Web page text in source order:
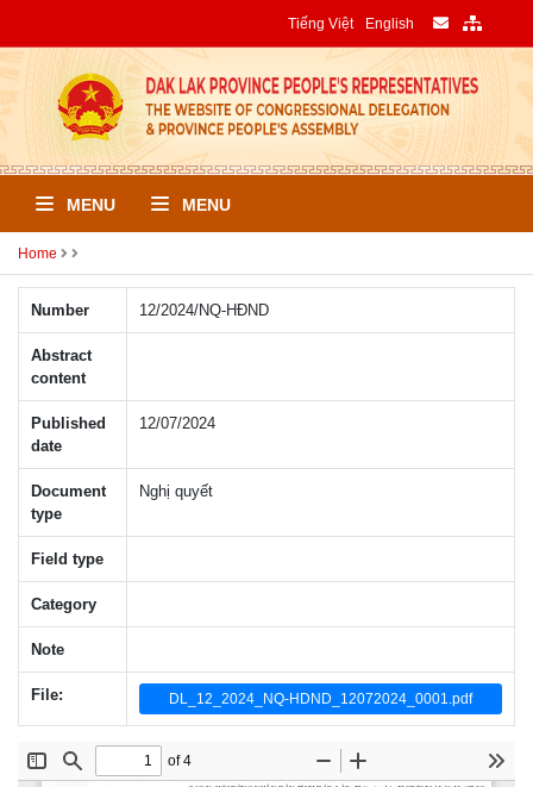
Tiếng Việt English
MENU MENU
Home
Number 12/2024/NQ-HÐND
Abstract
content
Published
date
12/07/2024
Document
type
Nghị quyết
Field type
Category
Note
File: DL_12_2024_NQ-HDND_12072024_0001.pdf